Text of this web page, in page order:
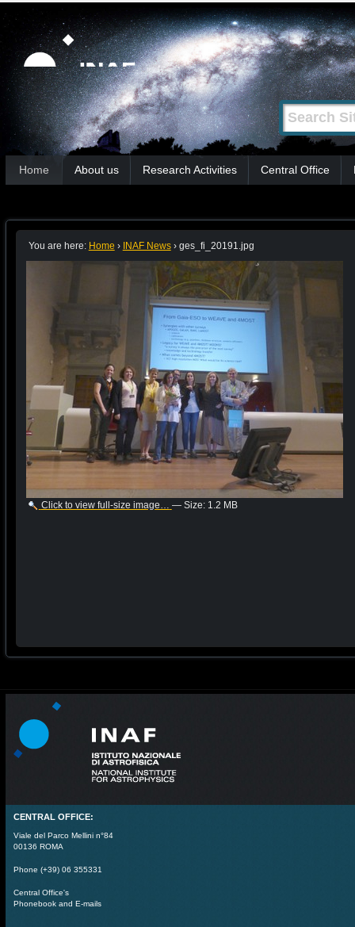
tools
Skip
content.
|
Skip
to
navigation
Search Site
Advanced
Search…
Sections
Home About us Research Activities Central Office
You are here: Home › INAF News › ges_fi_20191.jpg
Click to view full-size image… — Size: 1.2 MB
CENTRAL OFFICE:
Viale del Parco Mellini n°84
00136 ROMA
Phone (+39) 06 355331
Central Office's
Phonebook and E-mails